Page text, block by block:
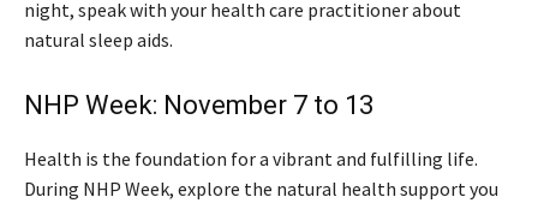
night, speak with your health care practitioner about
natural sleep aids.
NHP Week: November 7 to 13
Health is the foundation for a vibrant and fulfilling life.
During NHP Week, explore the natural health support you